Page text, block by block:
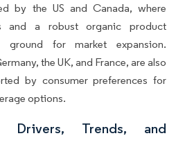
by the US and Canada, where
and a robust organic product
ground for market expansion.
the UK, and France, are also
by consumer preferences for
options.
Drivers, Trends, and